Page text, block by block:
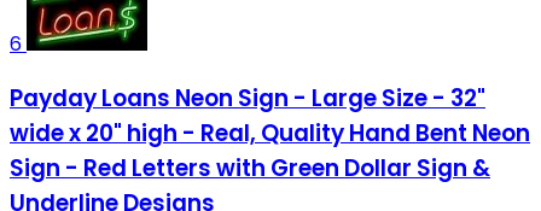
6
Payday Loans Neon Sign - Large Size - 32"
wide x 20" high - Real, Quality Hand Bent Neon
Sign - Red Letters with Green Dollar Sign &
Underline Designs